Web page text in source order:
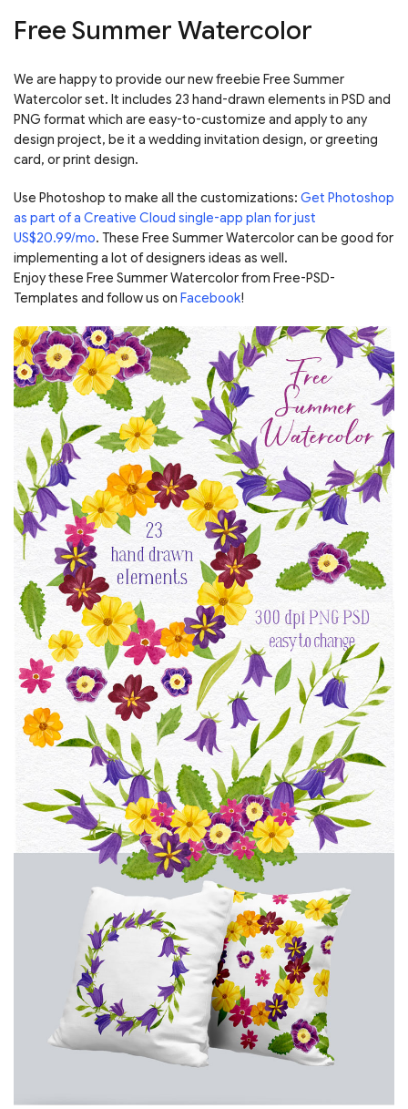
Free Summer Watercolor
We are happy to provide our new freebie Free Summer
Watercolor set. It includes 23 hand-drawn elements in PSD and
PNG format which are easy-to-customize and apply to any
design project, be it a wedding invitation design, or greeting
card, or print design.
Use Photoshop to make all the customizations: Get Photoshop
as part of a Creative Cloud single-app plan for just
US$20.99/mo. These Free Summer Watercolor can be good for
implementing a lot of designers ideas as well.
Enjoy these Free Summer Watercolor from Free-PSD-
Templates and follow us on Facebook!